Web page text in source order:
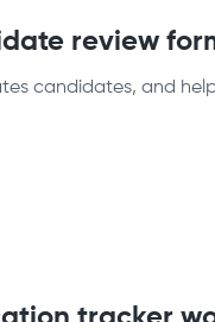
review
candidates, and